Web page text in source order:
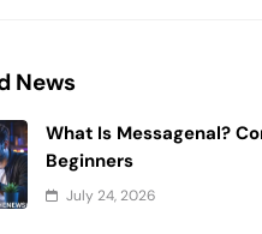
News
What Is Messagenal?
Beginners
July 24, 2026